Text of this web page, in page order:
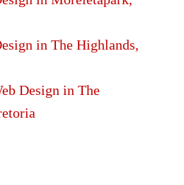
in The Highlands,
Design in The